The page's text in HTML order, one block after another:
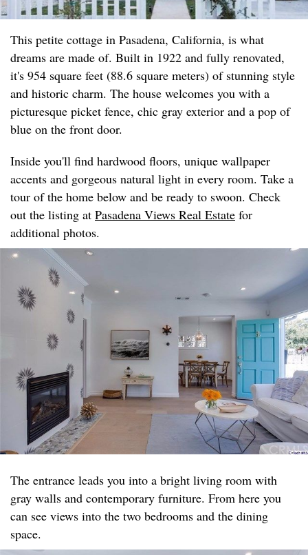
This petite cottage in Pasadena, California, is what
dreams are made of. Built in 1922 and fully renovated,
it's 954 square feet (88.6 square meters) of stunning style
and historic charm. The house welcomes you with a
picturesque picket fence, chic gray exterior and a pop of
blue on the front door.
Inside you'll find hardwood floors, unique wallpaper
accents and gorgeous natural light in every room. Take a
tour of the home below and be ready to swoon. Check
out the listing at Pasadena Views Real Estate for
additional photos.
The entrance leads you into a bright living room with
gray walls and contemporary furniture. From here you
can see views into the two bedrooms and the dining
space.​